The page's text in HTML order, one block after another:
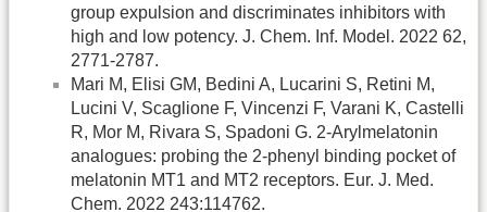
group expulsion and discriminates inhibitors with
high and low potency. J. Chem. Inf. Model. 2022 62,
2771-2787.
Mari M, Elisi GM, Bedini A, Lucarini S, Retini M,
Lucini V, Scaglione F, Vincenzi F, Varani K, Castelli
R, Mor M, Rivara S, Spadoni G. 2-Arylmelatonin
analogues: probing the 2-phenyl binding pocket of
melatonin MT1 and MT2 receptors. Eur. J. Med.
Chem. 2022 243:114762.